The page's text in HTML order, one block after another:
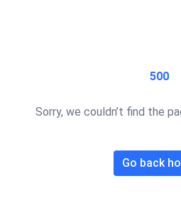
500
Sorry, we couldn’t find the
Go back